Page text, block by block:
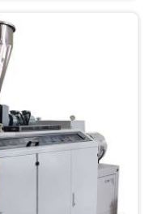
we offer our
tested against real